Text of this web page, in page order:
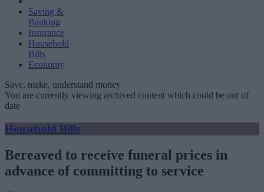
Saving &
Banking
Insurance
Household
Bills
Economy
Save, make, understand money
You are currently viewing archived content which could be out of
date
Household Bills
Bereaved to receive funeral prices in
advance of committing to service